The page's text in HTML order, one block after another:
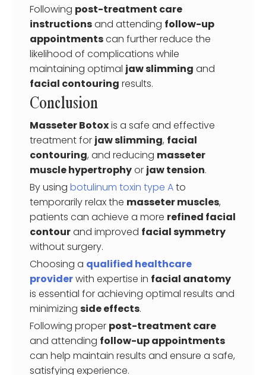
Following post-treatment care
instructionsand attending follow-up
appointmentscan further reduce the
likelihood of complications while
maintaining optimal jaw slimming and
facial contouring results.
Conclusion
Masseter Botoxis a safe and effective
treatment for jaw slimming, facial
contouring, and reducing masseter
muscle hypertrophyor jaw tension.
By using botulinum toxin type Ato
temporarily relax the masseter muscles,
patients can achieve a more refined facial
contourand improved facial symmetry
without surgery.
Choosing a qualified healthcare
providerwith expertise in facial anatomy
is essential for achieving optimal results and
minimizing side effects.
Following proper post-treatment care
and attending follow-up appointments
can help maintain results and ensure a safe,
satisfying experience.